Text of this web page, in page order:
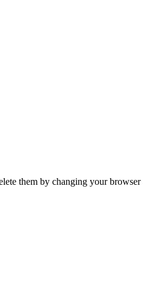
them by changing your